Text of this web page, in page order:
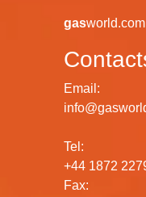
gasworld.com
Email:
Tel:
+44 1872
Fax: